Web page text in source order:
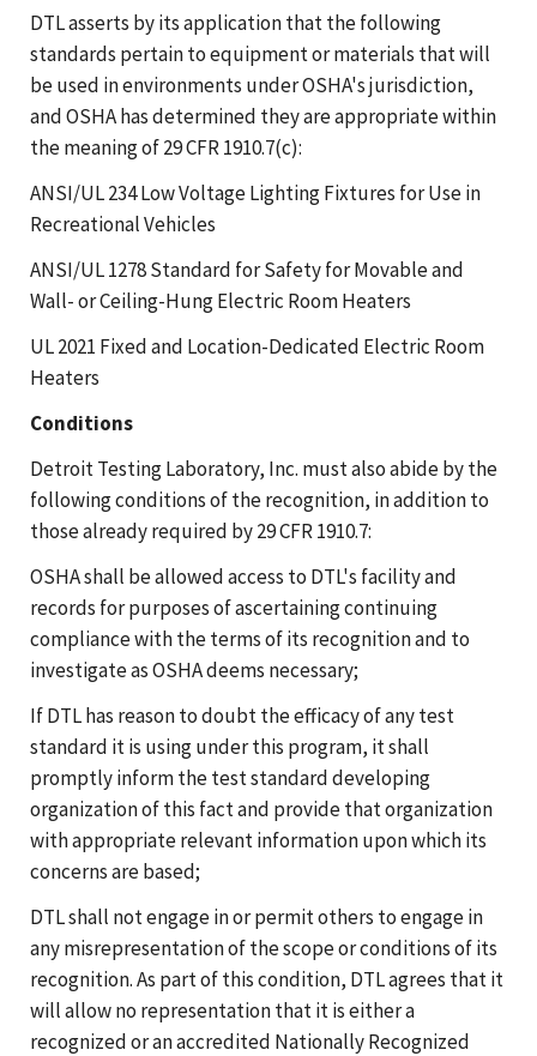
DTL asserts by its application that the following
standards pertain to equipment or materials that will
be used in environments under OSHA's jurisdiction,
and OSHA has determined they are appropriate within
the meaning of 29 CFR 1910.7(c):
ANSI/UL 234 Low Voltage Lighting Fixtures for Use in
Recreational Vehicles
ANSI/UL 1278 Standard for Safety for Movable and
Wall- or Ceiling-Hung Electric Room Heaters
UL 2021 Fixed and Location-Dedicated Electric Room
Heaters
Conditions
Detroit Testing Laboratory, Inc. must also abide by the
following conditions of the recognition, in addition to
those already required by 29 CFR 1910.7:
OSHA shall be allowed access to DTL's facility and
records for purposes of ascertaining continuing
compliance with the terms of its recognition and to
investigate as OSHA deems necessary;
If DTL has reason to doubt the efficacy of any test
standard it is using under this program, it shall
promptly inform the test standard developing
organization of this fact and provide that organization
with appropriate relevant information upon which its
concerns are based;
DTL shall not engage in or permit others to engage in
any misrepresentation of the scope or conditions of its
recognition. As part of this condition, DTL agrees that it
will allow no representation that it is either a
recognized or an accredited Nationally Recognized